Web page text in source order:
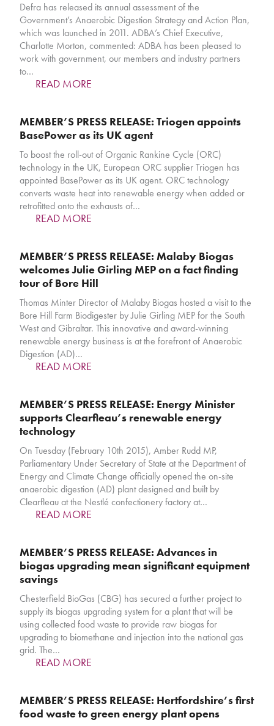
Defra has released its annual assessment of the
Government’s Anaerobic Digestion Strategy and Action Plan,
which was launched in 2011. ADBA’s Chief Executive,
Charlotte Morton, commented: ADBA has been pleased to
work with government, our members and industry partners
to…
READ MORE
MEMBER’S PRESS RELEASE: Triogen appoints
BasePower as its UK agent
To boost the roll-out of Organic Rankine Cycle (ORC)
technology in the UK, European ORC supplier Triogen has
appointed BasePower as its UK agent. ORC technology
converts waste heat into renewable energy when added or
retrofitted onto the exhausts of…
READ MORE
MEMBER’S PRESS RELEASE: Malaby Biogas
welcomes Julie Girling MEP on a fact finding
tour of Bore Hill
Thomas Minter Director of Malaby Biogas hosted a visit to the
Bore Hill Farm Biodigester by Julie Girling MEP for the South
West and Gibraltar. This innovative and award-winning
renewable energy business is at the forefront of Anaerobic
Digestion (AD)…
READ MORE
MEMBER’S PRESS RELEASE: Energy Minister
supports Clearfleau’s renewable energy
technology
On Tuesday (February 10th 2015), Amber Rudd MP,
Parliamentary Under Secretary of State at the Department of
Energy and Climate Change officially opened the on-site
anaerobic digestion (AD) plant designed and built by
Clearfleau at the Nestlé confectionery factory at…
READ MORE
MEMBER’S PRESS RELEASE: Advances in
biogas upgrading mean significant equipment
savings
Chesterfield BioGas (CBG) has secured a further project to
supply its biogas upgrading system for a plant that will be
using collected food waste to provide raw biogas for
upgrading to biomethane and injection into the national gas
grid. The…
READ MORE
MEMBER’S PRESS RELEASE: Hertfordshire’s first
food waste to green energy plant opens